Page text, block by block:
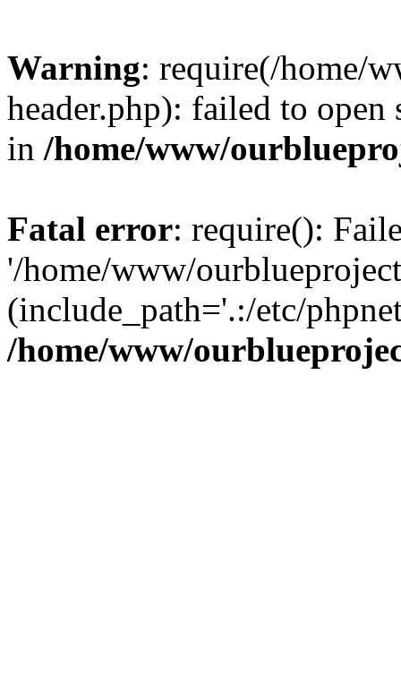
Warning: require(/home/
header.php): failed to
in /home/www/
Fatal error: require():
'/home/www/
(include_path='.:/etc/
/home/www/